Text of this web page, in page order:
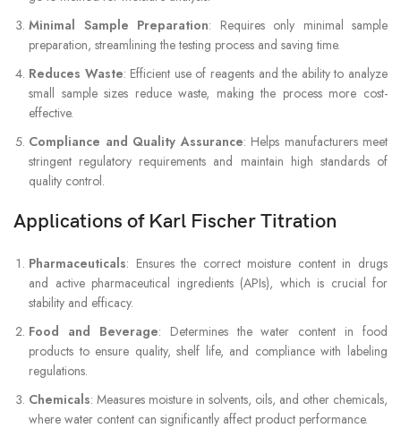
Minimal Sample Preparation: Requires only minimal sample
preparation, streamlining the testing process and saving time.
Reduces Waste: Efficient use of reagents and the ability to analyze
small sample sizes reduce waste, making the process more cost-
effective.
Compliance and Quality Assurance: Helps manufacturers meet
stringent regulatory requirements and maintain high standards of
quality control.
Applications of Karl Fischer Titration
Pharmaceuticals: Ensures the correct moisture content in drugs
and active pharmaceutical ingredients (APIs), which is crucial for
stability and efficacy.
Food and Beverage: Determines the water content in food
products to ensure quality, shelf life, and compliance with labeling
regulations.
Chemicals: Measures moisture in solvents, oils, and other chemicals,
where water content can significantly affect product performance.